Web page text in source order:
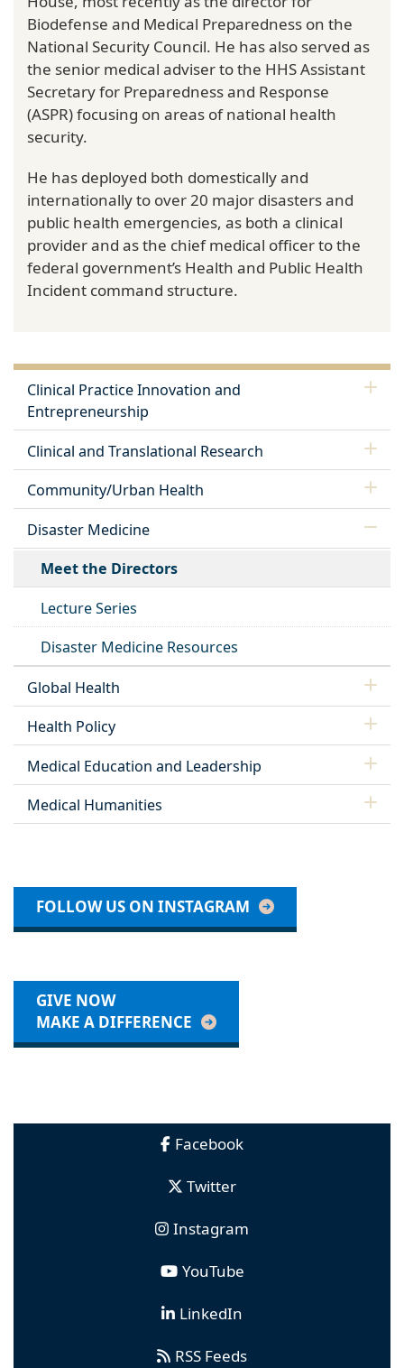
Biodefense and Medical Preparedness on the
National Security Council. He has also served as
the senior medical adviser to the HHS Assistant
Secretary for Preparedness and Response
(ASPR) focusing on areas of national health
security.
He has deployed both domestically and
internationally to over 20 major disasters and
public health emergencies, as both a clinical
provider and as the chief medical officer to the
federal government’s Health and Public Health
Incident command structure.
Clinical Practice Innovation and
Entrepreneurship
Clinical and Translational Research
Community/Urban Health
Disaster Medicine
Meet the Directors
Lecture Series
Disaster Medicine Resources
Global Health
Health Policy
Medical Education and Leadership
Medical Humanities
FOLLOW US ON INSTAGRAM
GIVE NOW
MAKE A DIFFERENCE
Facebook
Twitter
Instagram
YouTube
LinkedIn
RSS Feeds